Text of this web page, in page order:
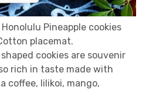
Pineapple cookies
placemat.
cookies are souvenir
rich in taste made with
coffee, lilikoi, mango,